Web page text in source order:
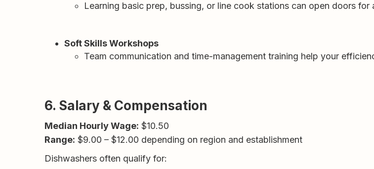
Learning basic prep, bussing, or line cook stations can open doors for
Soft Skills Workshops
Team communication and time-management training help your
6. Salary & Compensation
Median Hourly Wage: $10.50
Range: $9.00 – $12.00 depending on region and establishment
Dishwashers often qualify for: